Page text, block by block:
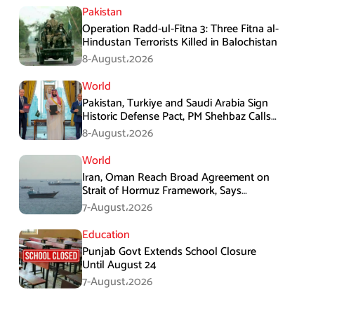
Pakistan
Operation Radd-ul-Fitna 3: Three Fitna al-
Hindustan Terrorists Killed in Balochistan
8-August،2026
World
Pakistan, Turkiye and Saudi Arabia Sign
Historic Defense Pact, PM Shehbaz Calls
It a Win for All Three
8-August،2026
World
Iran, Oman Reach Broad Agreement on
Strait of Hormuz Framework, Says
Lawmaker
7-August،2026
Education
Punjab Govt Extends School Closure
Until August 24
7-August،2026